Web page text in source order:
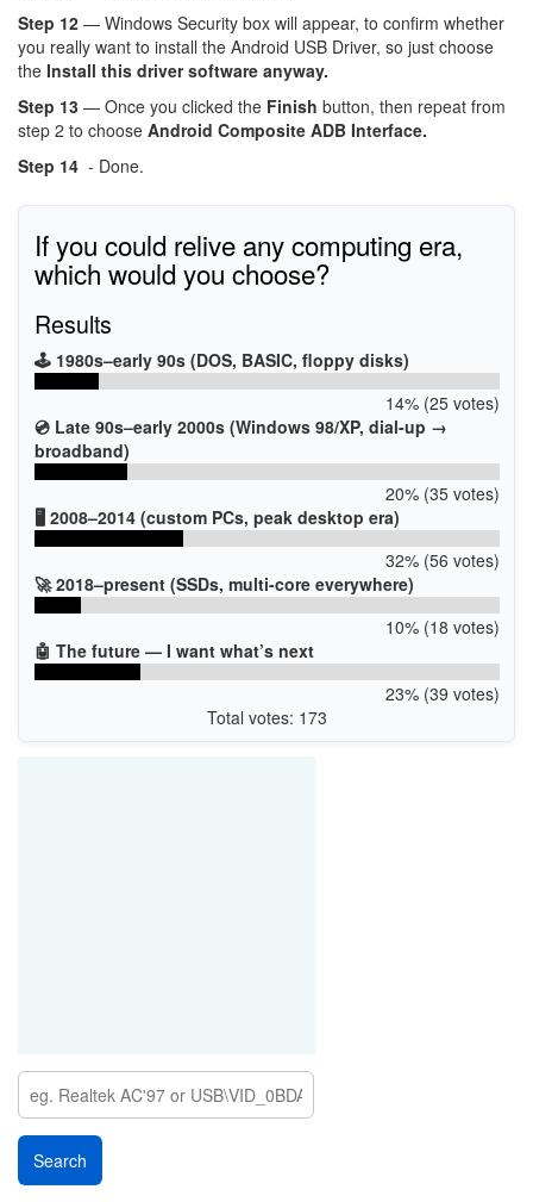
Step 12 — Windows Security box will appear, to confirm whether
you really want to install the Android USB Driver, so just choose
the Install this driver software anyway.
Step 13 — Once you clicked the Finish button, then repeat from
step 2 to choose Android Composite ADB Interface.
Step 14 - Done.
If you could relive any computing era,
which would you choose?
Results
🕹️ 1980s–early 90s (DOS, BASIC, floppy disks)
14% (25 votes)
💿 Late 90s–early 2000s (Windows 98/XP, dial-up →
broadband)
20% (35 votes)
🖥️ 2008–2014 (custom PCs, peak desktop era)
32% (56 votes)
🚀 2018–present (SSDs, multi-core everywhere)
10% (18 votes)
🤖 The future — I want what’s next
23% (39 votes)
Total votes: 173